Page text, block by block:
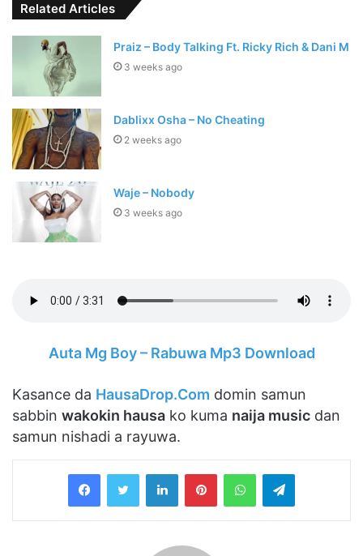
Related Articles
Praiz – Body Talking Ft. Ricky Rich & Dani M
3 weeks ago
Dablixx Osha – No Cheating
2 weeks ago
Waje – Nobody
3 weeks ago
Auta Mg Boy – Rabuwa Mp3 Download
Kasance da HausaDrop.Com domin samun
sabbin wakokin hausa ko kuma naija music dan
samun nishadi a rayuwa.
LinkedInPinterestWhatsAppTelegram